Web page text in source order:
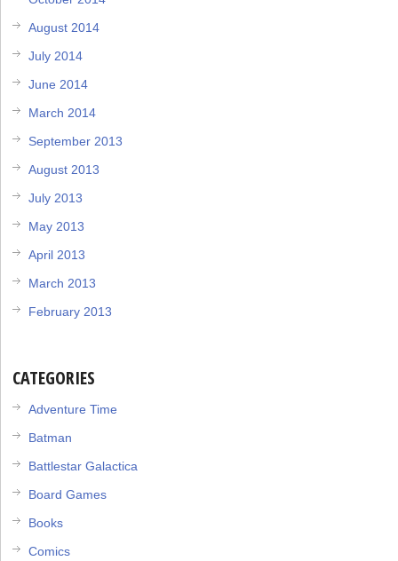
August 2014
July 2014
June 2014
March 2014
September 2013
August 2013
July 2013
May 2013
April 2013
March 2013
February 2013
CATEGORIES
Adventure Time
Batman
Battlestar Galactica
Board Games
Books
Comics